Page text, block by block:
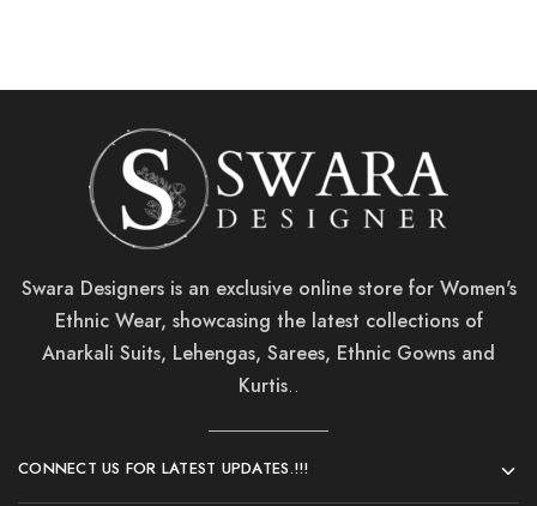
Swara Designers is an exclusive online store for Women's
Ethnic Wear, showcasing the latest collections of
Anarkali Suits, Lehengas, Sarees, Ethnic Gowns and
Kurtis..
CONNECT US FOR LATEST UPDATES.!!!